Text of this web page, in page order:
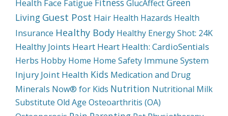
Health Face Fatigue GlucAffect
Living Guest Post Hair Health Hazards Health
Insurance Healthy Body Healthy Energy Shot: 24K
Healthy Joints Heart Heart Health: CardioSentials
Herbs Hobby Home Home Safety Immune System
Injury Joint Health Kids Medication and Drug
Minerals Now® for Kids Nutrition Nutritional Milk
Substitute Old Age Osteoarthritis (OA)